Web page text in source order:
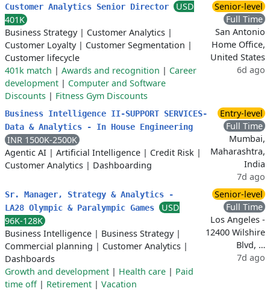
Customer Analytics Senior Director
USD
401K
Business Strategy| Customer Analytics |
Customer Loyalty| Customer Segmentation |
Customer lifecycle
401k match | Awards and recognition | Career
development | Computer and Software
Discounts | Fitness Gym Discounts
Senior-level
Full Time
San Antonio
Home Office,
United States
6d ago
Business Intelligence II-SUPPORT SERVICES-
Data & Analytics - In House Engineering
INR 1500K-2500K
Agentic AI | Artificial Intelligence | Credit Risk |
Customer Analytics | Dashboarding
Entry-level
Full Time
Mumbai,
Maharashtra,
India
7d ago
Sr. Manager, Strategy & Analytics -
LA28 Olympic & Paralympic Games
USD
96K-128K
Business Intelligence | Business Strategy|
Commercial planning | Customer Analytics |
Dashboards
Growth and development | Health care | Paid
time off| Retirement | Vacation
Senior-level
Full Time
Los Angeles -
12400 Wilshire
Blvd, …
7d ago